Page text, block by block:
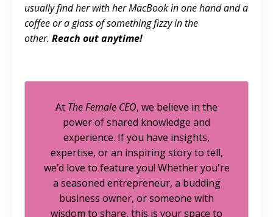
usually find her with her MacBook in one hand and a
coffee or a glass of something fizzy in the
other. Reach out anytime!
At The Female CEO, we believe in the
power of shared knowledge and
experience. If you have insights,
expertise, or an inspiring story to tell,
we’d love to feature you! Whether you're
a seasoned entrepreneur, a budding
business owner, or someone with
wisdom to share, this is your space to